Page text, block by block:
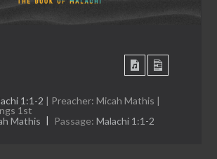
1:1-2 | Preacher: Micah Mathis |
1st
Mathis Passage: Malachi 1:1-2